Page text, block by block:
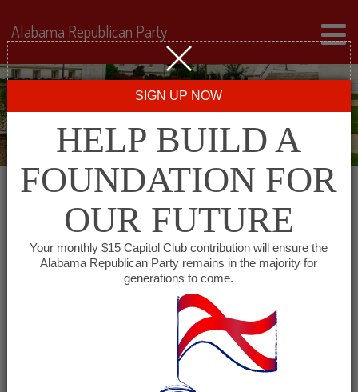
Bibb County GOP
September 17 @ 6:00 pm- 8:00 pm
(See all)
Alabama Republican Party
SIGN UP NOW
HELP BUILD A
FOUNDATION FOR
OUR FUTURE
Your monthly $15 Capitol Club contribution will ensure the
Alabama Republican Party remains in the majority for
generations to come.